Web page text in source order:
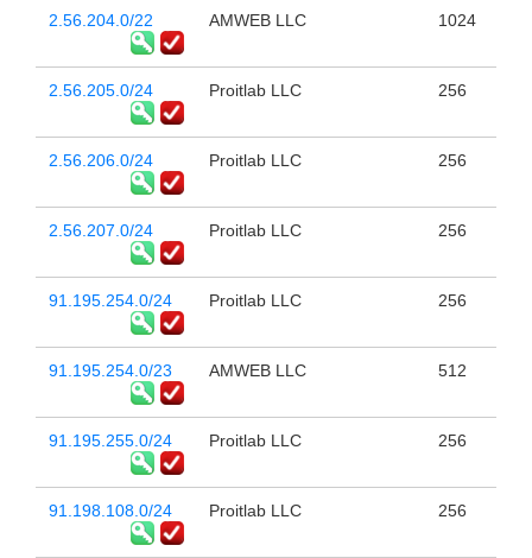
2.56.204.0/22 AMWEB LLC 1024
2.56.205.0/24 Proitlab LLC 256
2.56.206.0/24 Proitlab LLC 256
2.56.207.0/24 Proitlab LLC 256
91.195.254.0/24 Proitlab LLC 256
91.195.254.0/23 AMWEB LLC 512
91.195.255.0/24 Proitlab LLC 256
91.198.108.0/24 Proitlab LLC 256